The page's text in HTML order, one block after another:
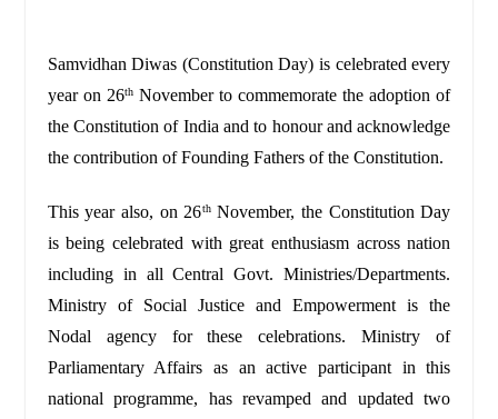
Samvidhan Diwas (Constitution Day) is celebrated every
year on 26thNovember to commemorate the adoption of
the Constitution of India and to honour and acknowledge
the contribution of Founding Fathers of the Constitution.
This year also, on 26thNovember, the Constitution Day
is being celebrated with great enthusiasm across nation
including in all Central Govt. Ministries/Departments.
Ministry of Social Justice and Empowerment is the
Nodal agency for these celebrations. Ministry of
Parliamentary Affairs as an active participant in this
national programme, has revamped and updated two